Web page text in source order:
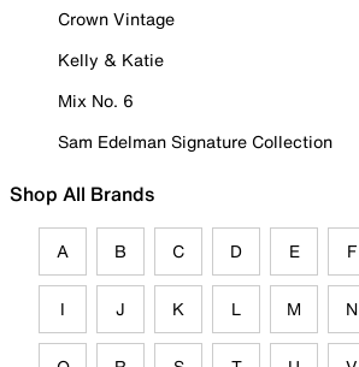
Crown Vintage
Kelly & Katie
Mix No. 6
Sam Edelman Signature Collection
Shop All Brands
A B C D E F
I J K L M N